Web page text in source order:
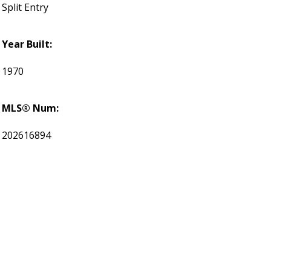
Split Entry
Year Built:
1970
MLS® Num:
202616894